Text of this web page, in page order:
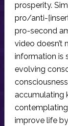
prosperity.
pro/anti-
pro-second
video doesn’t
information is
evolving
accumulating
improve life